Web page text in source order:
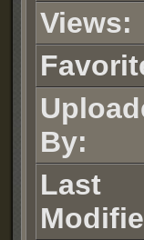
Views:
By:
Last